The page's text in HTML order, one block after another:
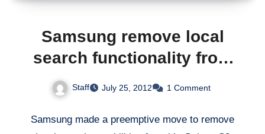
Samsung remove local
search functionality from
Galaxy S3 smartphone
Staff July 25, 2012 1 Comment
Samsung made a preemptive move to remove